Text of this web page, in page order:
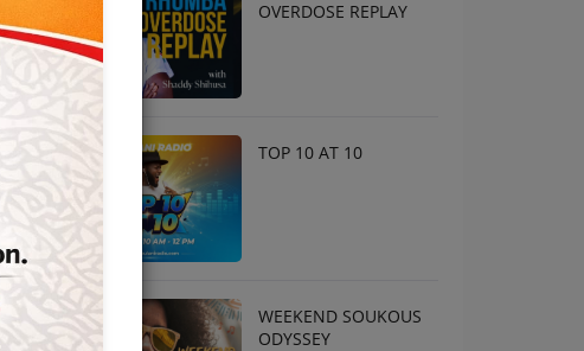
OVERDOSE REPLAY
TOP 10 AT 10
WEEKEND SOUKOUS
ODYSSEY